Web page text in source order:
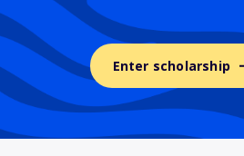
Enter scholarship